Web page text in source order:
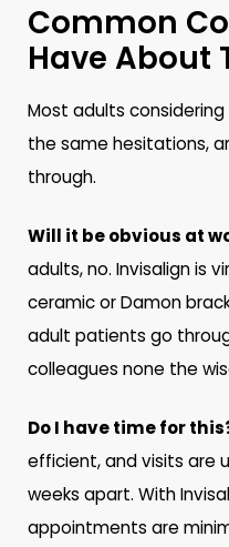
Common
Have About
Most adults
the same hesitations,
through.
Will it be obvious at
adults, no. Invisalign is
ceramic or Damon
adult patients go
colleagues none the
Do I have time for
efficient, and visits are
weeks apart. With
appointments are